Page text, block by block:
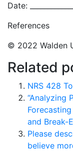
Date:
References
© 2022 Walden
Related
NRS 428
“Analyzing
and Break-
Please
believe